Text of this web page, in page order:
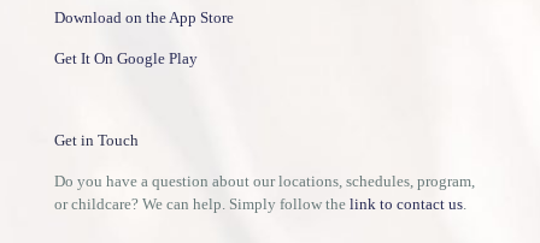
Download on the App Store
Get It On Google Play
Get in Touch
Do you have a question about our locations, schedules, program,
or childcare? We can help. Simply follow the link to contact us.